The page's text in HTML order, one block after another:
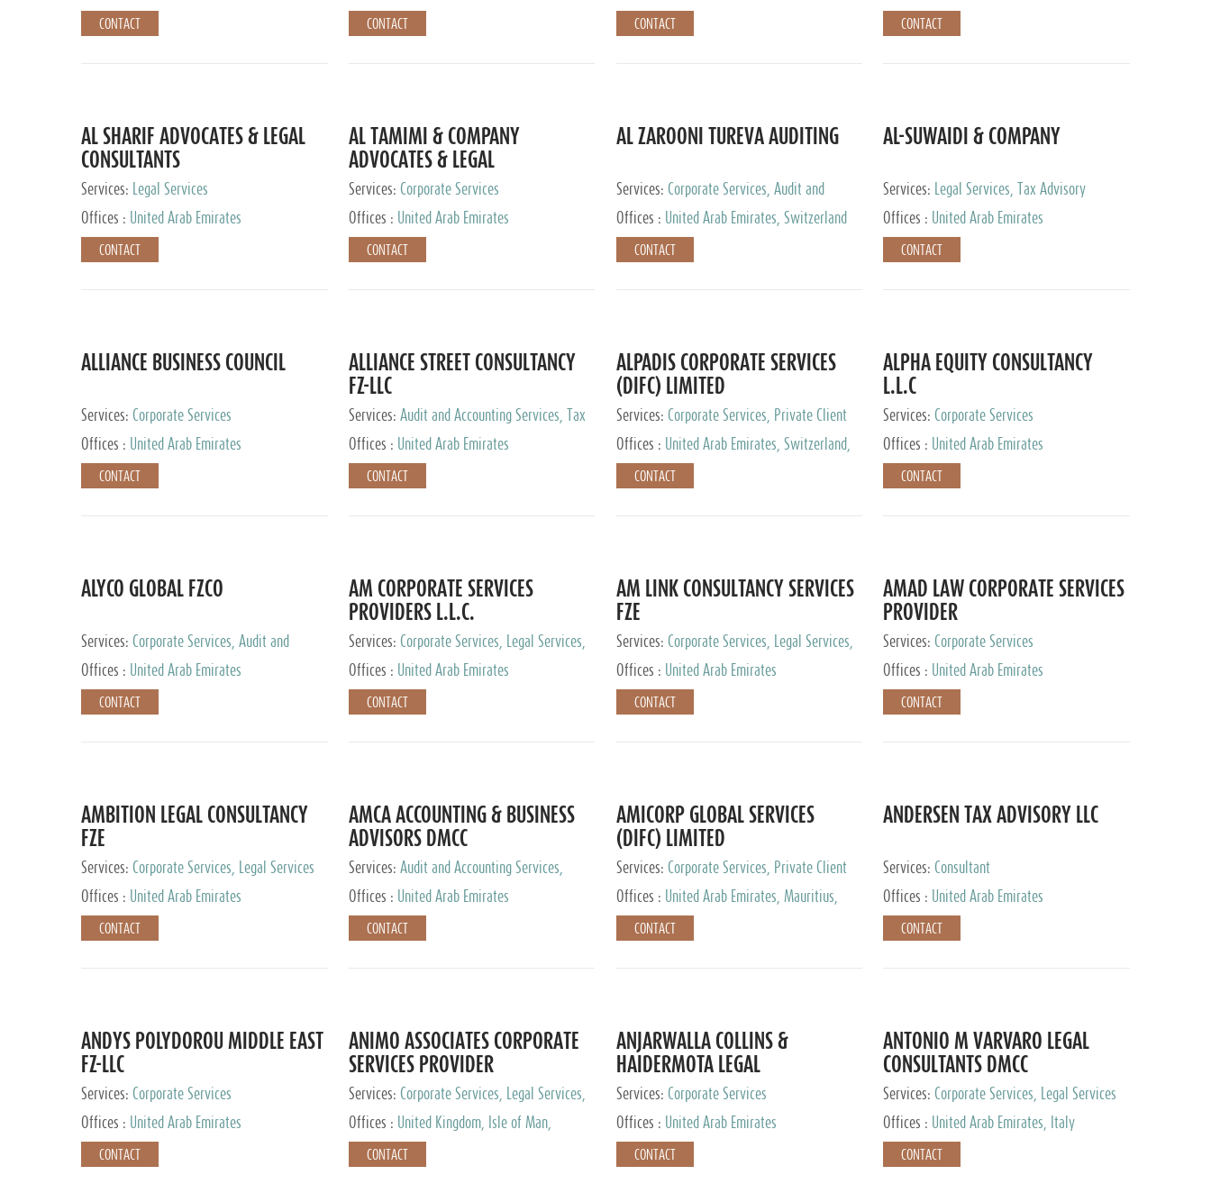
CONTACT CONTACT CONTACT CONTACT
AL SHARIF ADVOCATES & LEGAL
CONSULTANTS
Services:
Legal Services
Offices :
United Arab Emirates
CONTACT
AL TAMIMI & COMPANY
ADVOCATES & LEGAL
CONSULTANTS
Services: Corporate Services
Offices :
United Arab Emirates
CONTACT
AL ZAROONI TUREVA AUDITING
Services: Corporate Services, Audit and
Accounting Services, Tax Advisory Services,
Offices : United Arab Emirates, Switzerland
CONTACT
AL-SUWAIDI & COMPANY
Services:
Legal Services, Tax Advisory
Services, Private Client Services, Corporate
Offices : United Arab Emirates
CONTACT
ALLIANCE BUSINESS COUNCIL
Services: Corporate Services
Offices :
United Arab Emirates
CONTACT
ALLIANCE STREET CONSULTANCY
FZ-LLC
Services: Audit and Accounting Services, Tax
Advisory Services, Private Client Services
Offices : United Arab Emirates
CONTACT
ALPADIS CORPORATE SERVICES
(DIFC) LIMITED
Services: Corporate Services, Private Client
Services
Offices :
United Arab Emirates, Switzerland,
Hong Kong, Singapore, Malaysia, Japan
CONTACT
ALPHA EQUITY CONSULTANCY
L.L.C
Services: Corporate Services
Offices :
United Arab Emirates
CONTACT
ALYCO GLOBAL FZCO
Services: Corporate Services, Audit and
Accounting Services, Tax Advisory Services,
Office
Offices : United Arab Emirates
CONTACT
AM CORPORATE SERVICES
PROVIDERS L.L.C.
Services: Corporate Services, Legal Services,
Tax Advisory Services, Private Client Services
Offices : United Arab Emirates
CONTACT
AM LINK CONSULTANCY SERVICES
FZE
Services: Corporate Services, Legal Services,
Audit and Accounting Services, Tax Advisory
Offices : United Arab Emirates
CONTACT
AMAD LAW CORPORATE SERVICES
PROVIDER
Services: Corporate Services
Offices :
United Arab Emirates
CONTACT
AMBITION LEGAL CONSULTANCY
FZE
Services: Corporate Services, Legal Services
Offices :
United Arab Emirates
CONTACT
AMCA ACCOUNTING & BUSINESS
ADVISORS DMCC
Services: Audit and Accounting Services,
Corporate Service Provider
Offices : United Arab Emirates
CONTACT
AMICORP GLOBAL SERVICES
(DIFC) LIMITED
Services: Corporate Services, Private Client
Services
Offices :
United Arab Emirates, Mauritius,
New Zealand, India, Hong Kong, Philippines,
Singapore, Netherlands, Turkey, Malta, Spain,
Argentina, British Virgin Islands, South Africa,
China, Taiwan
CONTACT
ANDERSEN TAX ADVISORY LLC
Services: Consultant
Offices :
United Arab Emirates
CONTACT
ANDYS POLYDOROU MIDDLE EAST
FZ-LLC
Services: Corporate Services
Offices :
United Arab Emirates
CONTACT
ANIMO ASSOCIATES CORPORATE
SERVICES PROVIDER
Services: Corporate Services, Legal Services,
Audit and Accounting Services, Tax Advisory
Services, Private Client Services
Offices :
United Kingdom, Isle of Man,
Ireland, Mauritius, Cyprus
CONTACT
ANJARWALLA COLLINS &
HAIDERMOTA LEGAL
CONSULTANTS
Services: Corporate Services
Offices :
United Arab Emirates
CONTACT
ANTONIO M VARVARO LEGAL
CONSULTANTS DMCC
Services: Corporate Services, Legal Services
Offices :
United Arab Emirates, Italy
CONTACT